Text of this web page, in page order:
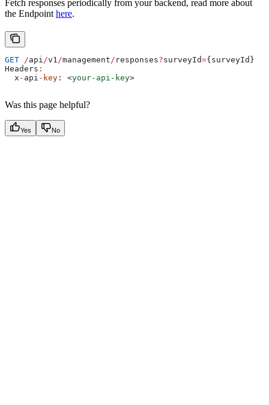
Fetch responses periodically from your backend, read more about
the Endpoint here.
GET /api /v1 /management / responses?surveyId={surveyId }
Headers :
  x
- api - key : <your-api-key>
Was this page helpful?
Yes No